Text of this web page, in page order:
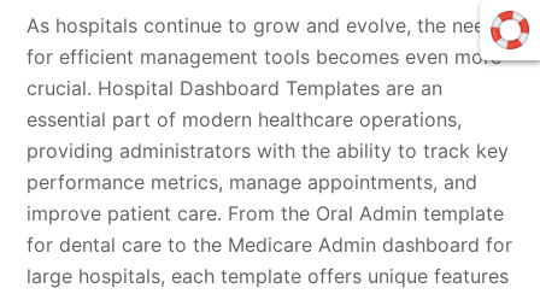
As hospitals continue to grow and evolve, the need
for efficient management tools becomes even more
crucial. Hospital Dashboard Templates are an
essential part of modern healthcare operations,
providing administrators with the ability to track key
performance metrics, manage appointments, and
improve patient care. From the Oral Admin template
for dental care to the Medicare Admin dashboard for
large hospitals, each template offers unique features